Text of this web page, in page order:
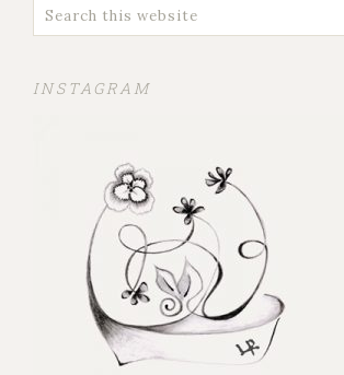
INSTAGRAM